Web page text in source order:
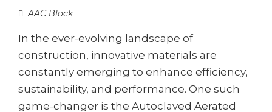
AAC Block
In the ever-evolving landscape of
construction, innovative materials are
constantly emerging to enhance efficiency,
sustainability, and performance. One such
game-changer is the Autoclaved Aerated